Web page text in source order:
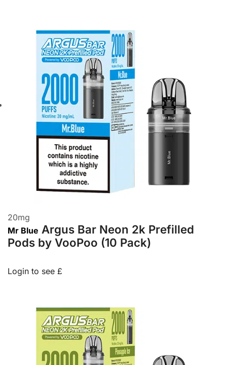
20mg
Mr Blue Argus Bar Neon 2k Prefilled
Pods by VooPoo (10 Pack)
Login to see £